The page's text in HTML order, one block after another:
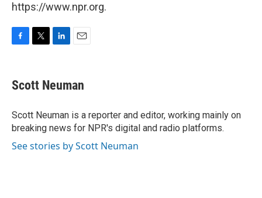
https://www.npr.org.
e
b
o
k
t
t
r
k
e
I
n
i
l
Scott Neuman
Scott Neuman is a reporter and editor, working mainly on
breaking news for NPR's digital and radio platforms.
See stories by Scott Neuman